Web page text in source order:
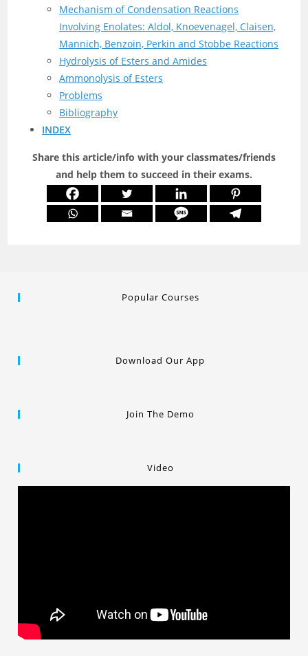
Mechanism of Condensation Reactions
Involving Enolates: Aldol, Knoevenagel, Claisen,
Mannich, Benzoin, Perkin and Stobbe Reactions
Hydrolysis of Esters and Amides
Ammonolysis of Esters
Problems
Bibliography
INDEX
Share this article/info with your classmates/friends
and help them to succeed in their exams.
Popular Courses
Download Our App
Join The Demo
Video